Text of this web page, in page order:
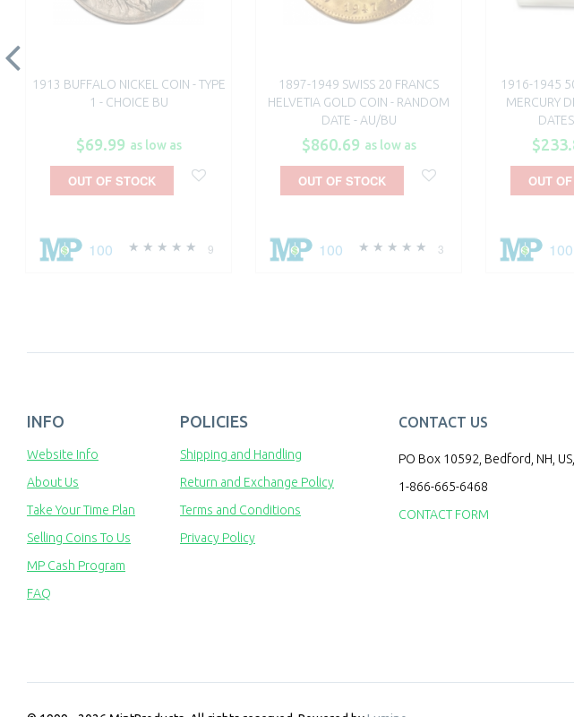
1913 BUFFALO NICKEL COIN - TYPE
1 - CHOICE BU
$69.99 as low as
9
100
OUT OF STOCK
1897-1949 SWISS 20 FRANCS
HELVETIA GOLD COIN - RANDOM
DATE - AU/BU
$860.69 as low as
3
100
OUT OF STOCK
1916-1945
MERCURY
100
OUT
INFO
Website Info
About Us
Take Your Time Plan
Selling Coins To Us
MP Cash Program
FAQ
POLICIES
Shipping and Handling
Return and Exchange Policy
Terms and Conditions
Privacy Policy
CONTACT US
PO Box 10592, Bedford, NH,
1-866-665-6468
CONTACT FORM